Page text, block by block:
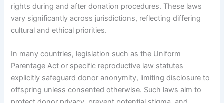
rights during and after donation procedures. These laws
vary significantly across jurisdictions, reflecting differing
cultural and ethical priorities.
In many countries, legislation such as the Uniform
Parentage Act or specific reproductive law statutes
explicitly safeguard donor anonymity, limiting disclosure to
offspring unless consented otherwise. Such laws aim to